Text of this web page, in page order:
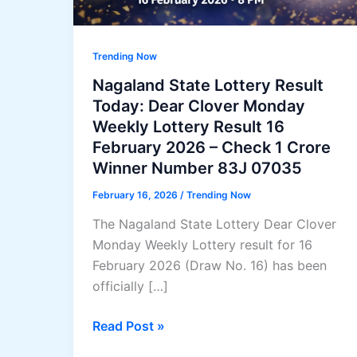
Trending Now
Nagaland State Lottery Result
Today: Dear Clover Monday
Weekly Lottery Result 16
February 2026 – Check 1 Crore
Winner Number 83J 07035
February 16, 2026 / Trending Now
The Nagaland State Lottery Dear Clover
Monday Weekly Lottery result for 16
February 2026 (Draw No. 16) has been
officially […]
Nagaland
Read Post »